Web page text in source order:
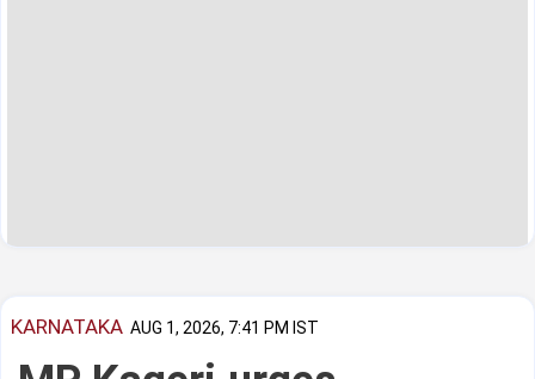
KARNATAKA AUG 1, 2026, 7:41 PM IST